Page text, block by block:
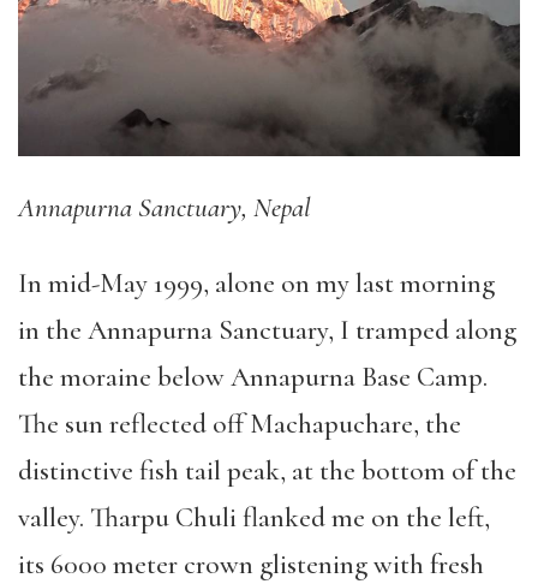
Annapurna Sanctuary, Nepal
In mid-May 1999, alone on my last morning
in the Annapurna Sanctuary, I tramped along
the moraine below Annapurna Base Camp.
The sun reflected off Machapuchare, the
distinctive fish tail peak, at the bottom of the
valley. Tharpu Chuli flanked me on the left,
its 6000 meter crown glistening with fresh